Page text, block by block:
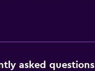
asked questions